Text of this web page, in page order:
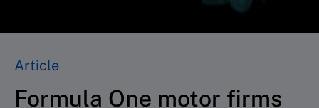
Article
Formula One motor firms